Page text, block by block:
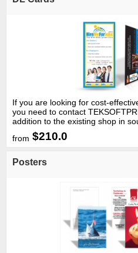
If you are looking for cost-
you need to contact
addition to the existing shop in
recently opened an additional
printing needs of people based
city. The company prides itself in
customer oriented and at low
from $210.0
Posters